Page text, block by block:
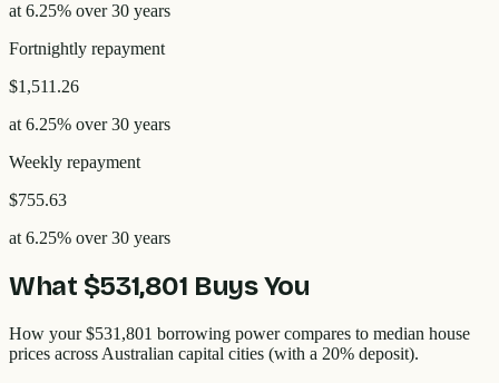
at 6.25% over30 years
Fortnightly repayment
$1,511.26
at 6.25% over30 years
Weekly repayment
$755.63
at 6.25% over30 years
What $531,801 Buys You
How your$531,801 borrowing power compares to median house
prices across Australian capital cities (with a 20% deposit).